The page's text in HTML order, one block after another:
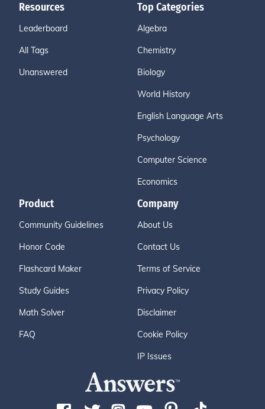
Resources
Leaderboard
All Tags
Unanswered
Top Categories
Algebra
Chemistry
Biology
World History
English Language Arts
Psychology
Computer Science
Economics
Product
Community Guidelines
Honor Code
Flashcard Maker
Study Guides
Math Solver
FAQ
Company
About Us
Contact Us
Terms of Service
Privacy Policy
Disclaimer
Cookie Policy
IP Issues